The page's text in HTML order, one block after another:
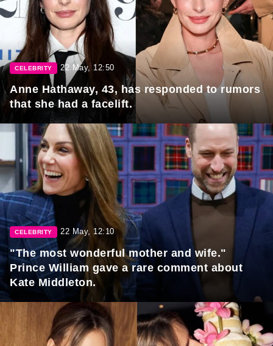
CELEBRITY 22 May, 12:50
Anne Hathaway, 43, has responded to rumors
that she had a facelift.
CELEBRITY 22 May, 12:10
"The most wonderful mother and wife."
Prince William gave a rare comment about
Kate Middleton.